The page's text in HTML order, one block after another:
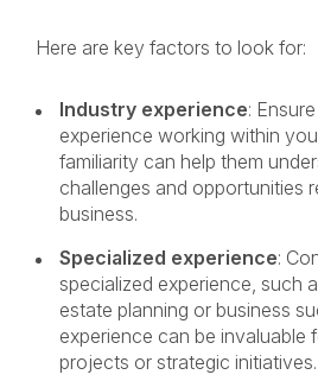
Here are key factors to look for:
Industry experience:
experience working within
familiarity can help them
challenges and opportunities
business.
Specialized experience:
specialized experience, such
estate planning or business
experience can be invaluable
projects or strategic initiatives.